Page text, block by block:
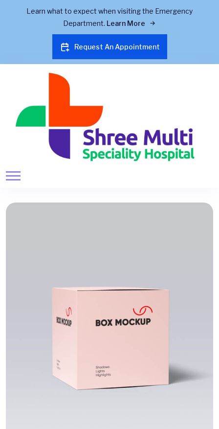
Learn what to expect when visiting the Emergency
Department. Learn More
Request An Appointment